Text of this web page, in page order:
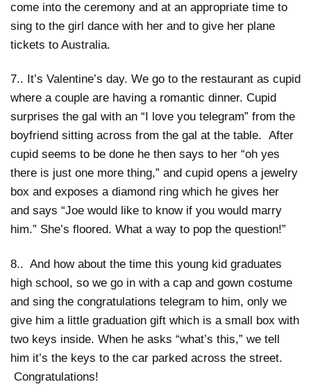
come into the ceremony and at an appropriate time to
sing to the girl dance with her and to give her plane
tickets to Australia.
7.. It’s Valentine’s day. We go to the restaurant as cupid
where a couple are having a romantic dinner. Cupid
surprises the gal with an “I love you telegram” from the
boyfriend sitting across from the gal at the table. After
cupid seems to be done he then says to her “oh yes
there is just one more thing,” and cupid opens a jewelry
box and exposes a diamond ring which he gives her
and says “Joe would like to know if you would marry
him.” She’s floored. What a way to pop the question!”
8.. And how about the time this young kid graduates
high school, so we go in with a cap and gown costume
and sing the congratulations telegram to him, only we
give him a little graduation gift which is a small box with
two keys inside. When he asks “what’s this,” we tell
him it’s the keys to the car parked across the street.
Congratulations!